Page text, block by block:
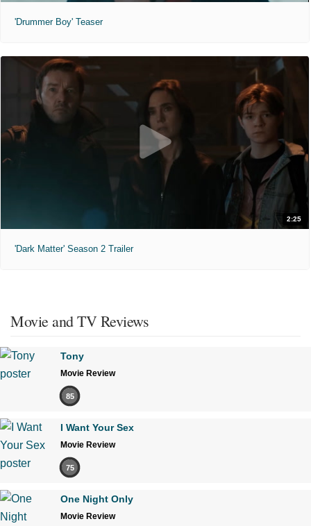
'Drummer Boy' Teaser
2:25
'Dark Matter' Season 2 Trailer
Movie and TV Reviews
Tony
Movie Review
85
I Want Your Sex
Movie Review
75
One Night Only
Movie Review